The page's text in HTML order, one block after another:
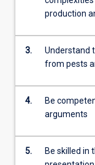
production
3.
Understand
from pests
4.
Be
arguments
5.
Be skilled in